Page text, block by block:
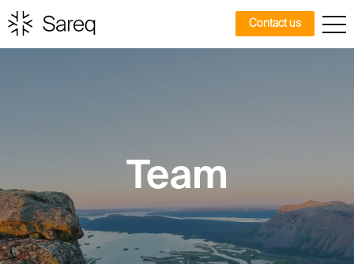
Contact us
Team